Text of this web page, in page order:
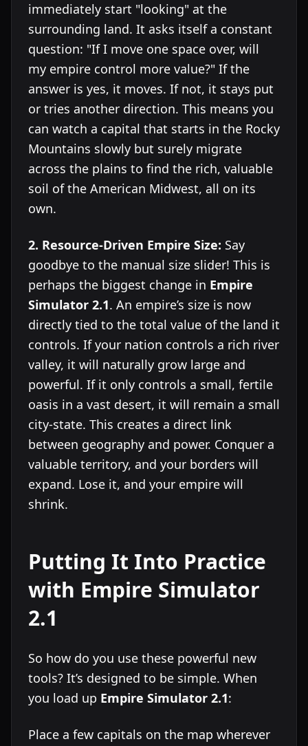
immediately start "looking" at the
surrounding land. It asks itself a constant
question: "If I move one space over, will
my empire control more value?" If the
answer is yes, it moves. If not, it stays put
or tries another direction. This means you
can watch a capital that starts in the Rocky
Mountains slowly but surely migrate
across the plains to find the rich, valuable
soil of the American Midwest, all on its
own.
2. Resource-Driven Empire Size: Say
goodbye to the manual size slider! This is
perhaps the biggest change in Empire
Simulator 2.1. An empire’s size is now
directly tied to the total value of the land it
controls. If your nation controls a rich river
valley, it will naturally grow large and
powerful. If it only controls a small, fertile
oasis in a vast desert, it will remain a small
city-state. This creates a direct link
between geography and power. Conquer a
valuable territory, and your borders will
expand. Lose it, and your empire will
shrink.
Putting It Into Practice
with Empire Simulator
2.1
So how do you use these powerful new
tools? It’s designed to be simple. When
you load up Empire Simulator 2.1:
Place a few capitals on the map wherever